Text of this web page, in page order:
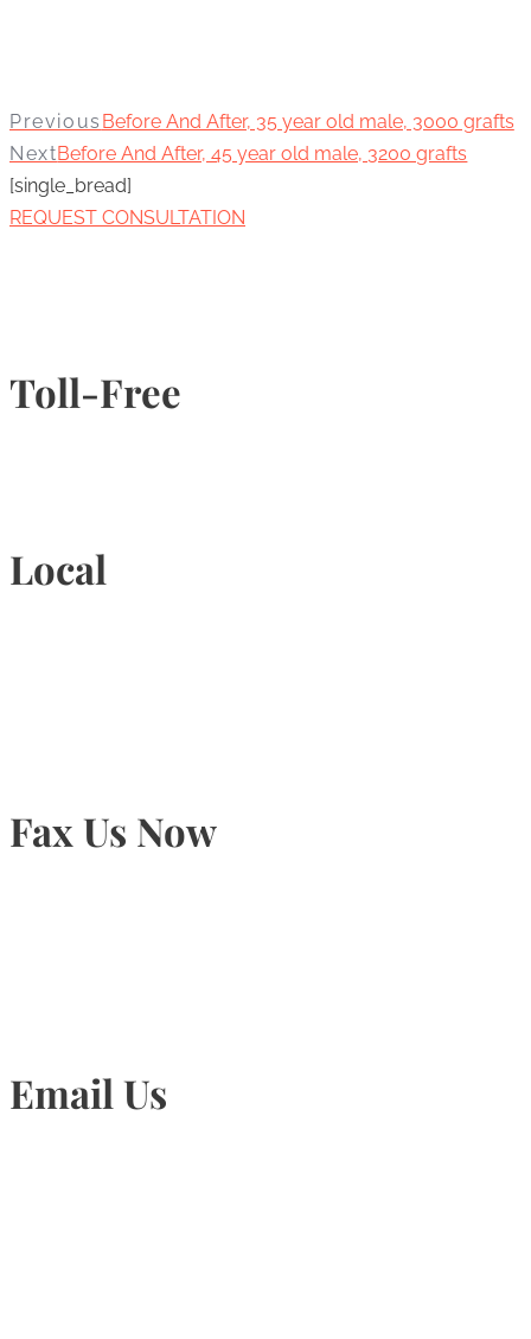
Previous Before And After, 35 year old male, 3000 grafts
NextBefore And After, 45 year old male, 3200 grafts
[single_bread]
REQUEST CONSULTATION
Toll-Free
Local
Fax Us Now
Email Us